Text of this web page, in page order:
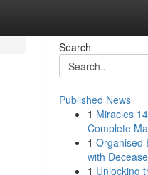
Search
Published News
1 Miracles
Complete
1 Organised
with
1 Unlocking